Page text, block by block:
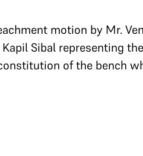
motion by Mr.
Sibal representing
of the bench